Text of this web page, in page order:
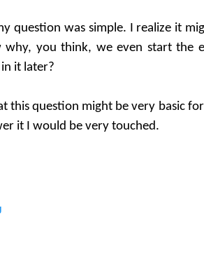
question was simple. I realize it
why, you think, we even start the
it later?
this question might be very basic
it I would be very touched.